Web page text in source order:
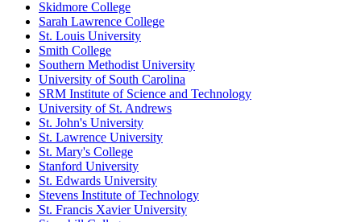
Skidmore College
Sarah Lawrence College
St. Louis University
Smith College
Southern Methodist University
University of South Carolina
SRM Institute of Science and Technology
University of St. Andrews
St. John's University
St. Lawrence University
St. Mary's College
Stanford University
St. Edwards University
Stevens Institute of Technology
St. Francis Xavier University